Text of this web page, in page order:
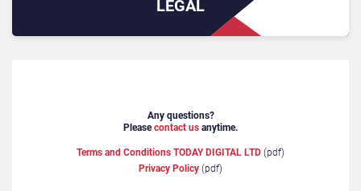
LEGAL
Any questions?
Pleasecontact us anytime.
Terms and Conditions TODAY DIGITAL LTD (pdf)
Privacy Policy (pdf)